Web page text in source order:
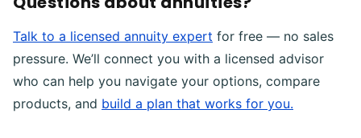
Talk to a licensed annuity expert for free — no sales
pressure. We’ll connect you with a licensed advisor
who can help you navigate your options, compare
products, and build a plan that works for you.